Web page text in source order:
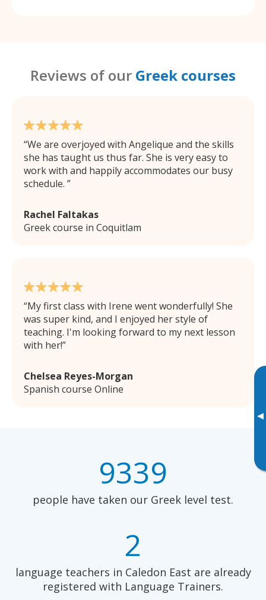
▸
Reviews of our Greek courses
We are overjoyed with Angelique and the skills
she has taught us thus far. She is very easy to
work with and happily accommodates our busy
schedule.
Rachel Faltakas
Greek course in Coquitlam
My first class with Irene went wonderfully! She
was super kind, and I enjoyed her style of
teaching. I'm looking forward to my next lesson
with her!
Chelsea Reyes-Morgan
Spanish course Online
9339
people have taken our Greek level test.
2
language teachers in Caledon East are already
registered with Language Trainers.